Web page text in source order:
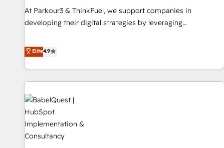
customized business case that demonstrates the value and
impact of your digital transformation, including a detailed
partnership. Together, we embark on a transformational
journey that sets your business up for long-term success.
At Parkour3 & ThinkFuel, we support companies in
developing their digital strategies by leveraging
processes to generate growth. Our offer spans from
Strategy to Operations. We specialize in CRM onboarding
and implementation, web design, sales & marketing
automation, and digital marketing. With extensive
experience working with tech companies and
manufacturers since 2002, we are committed to
empowering our clients and developing their autonomy. Get
to grips with HubSpot through guided implementation and
seamless integration of the CRM platform into your digital
Elite4.9